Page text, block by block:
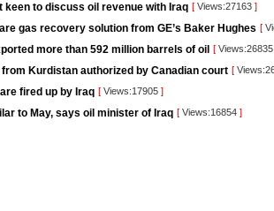
keen to discuss oil revenue with Iraq [ Views:27163 ]
gas recovery solution from GE’s Baker Hughes [
more than 592 million barrels of oil [
Kurdistan authorized by Canadian court [
fired up by Iraq [ Views:17905 ]
to May, says oil minister of Iraq [ Views:16854 ]